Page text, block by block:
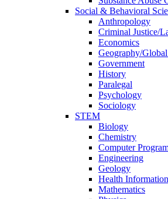
Social & Behavioral
Anthropology
Criminal Justice/
Economics
Geography/
Government
History
Paralegal
Psychology
Sociology
STEM
Biology
Chemistry
Computer
Engineering
Geology
Health
Mathematics